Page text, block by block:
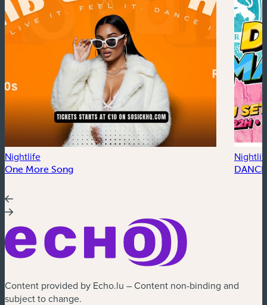
Nightlife
One More Song
Content provided by Echo.lu – Content non-binding and
subject to change.